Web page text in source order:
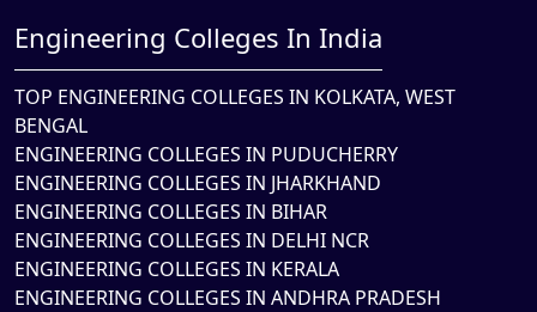
Engineering Colleges In India
TOP ENGINEERING COLLEGES IN KOLKATA, WEST
BENGAL
ENGINEERING COLLEGES IN PUDUCHERRY
ENGINEERING COLLEGES IN JHARKHAND
ENGINEERING COLLEGES IN BIHAR
ENGINEERING COLLEGES IN DELHI NCR
ENGINEERING COLLEGES IN KERALA
ENGINEERING COLLEGES IN ANDHRA PRADESH